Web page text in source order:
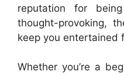
reputation for
thought-provoking,
keep you entertained
Whether you’re a